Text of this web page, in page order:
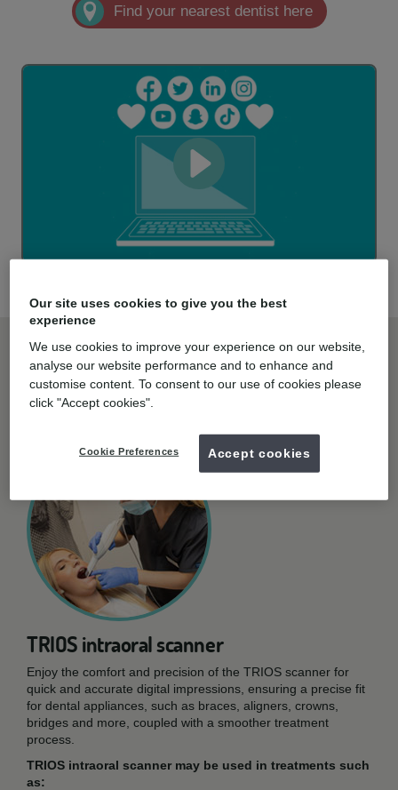
Find your nearest dentist here
Here’s how mydentist’s practices
benefit from the integration of the
latest dental technology:
TRIOS intraoral scanner
Enjoy the comfort and precision of the TRIOS scanner for
quick and accurate digital impressions, ensuring a precise fit
for dental appliances, such as braces, aligners, crowns,
bridges and more, coupled with a smoother treatment
process.
TRIOS intraoral scanner may be used in treatments such
as:
Our site uses cookies to give you the best
experience
We use cookies to improve your experience on our website,
analyse our website performance and to enhance and
customise content. To consent to our use of cookies please
click "Accept cookies".
Cookie Preferences Accept cookies